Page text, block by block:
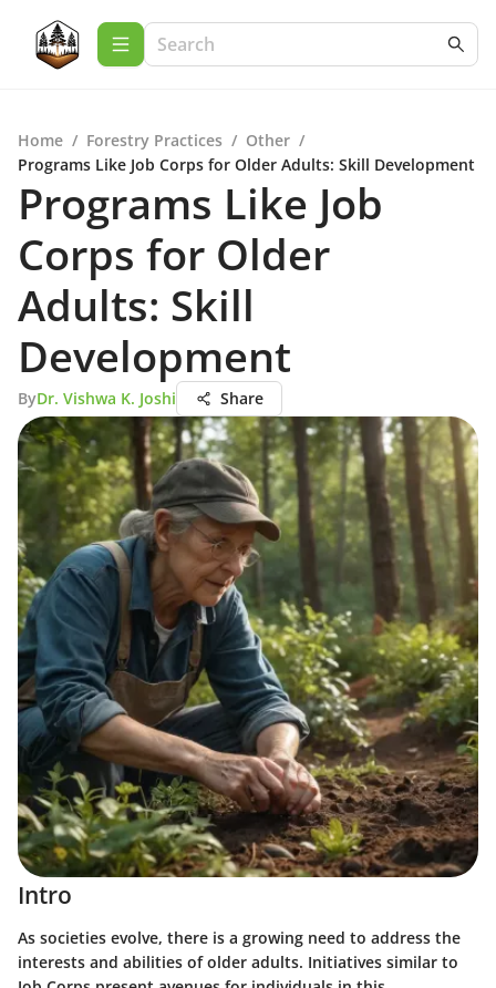
Home / Forestry Practices / Other /
Programs Like Job Corps for Older Adults: Skill Development
Programs Like Job
Corps for Older
Adults: Skill
Development
ByDr. Vishwa K. Joshi Share
Intro
As societies evolve, there is a growing need to address the
interests and abilities of older adults. Initiatives similar to